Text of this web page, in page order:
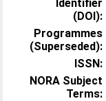
Identifier
(DOI):
Programmes
(Superseded):
ISSN:
NORA Subject
Terms: